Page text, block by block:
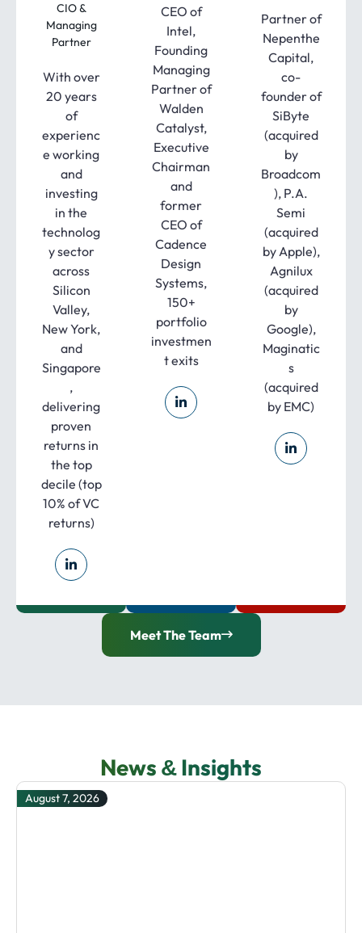
CIO &
Managing
Partner
With over
20 years
of
experienc
e working
and
investing
in the
technolog
y sector
across
Silicon
Valley,
New York,
and
Singapore
,
delivering
proven
returns in
the top
decile (top
10% of VC
returns)
CEO of
Intel,
Founding
Managing
Partner of
Walden
Catalyst,
Executive
Chairman
and
former
CEO of
Cadence
Design
Systems,
150+
portfolio
investmen
t exits
Partner of
Nepenthe
Capital,
co-
founder of
SiByte
(acquired
by
Broadcom
), P.A.
Semi
(acquired
by Apple),
Agnilux
(acquired
by
Google),
Maginatic
s
(acquired
by EMC)
Meet The Team
News &Insights
August 7, 2026